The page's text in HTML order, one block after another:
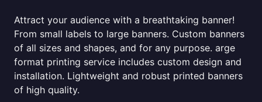
Attract your audience with a breathtaking banner!
From small labels to large banners. Custom banners
of all sizes and shapes, and for any purpose. arge
format printing service includes custom design and
installation. Lightweight and robust printed banners
of high quality.